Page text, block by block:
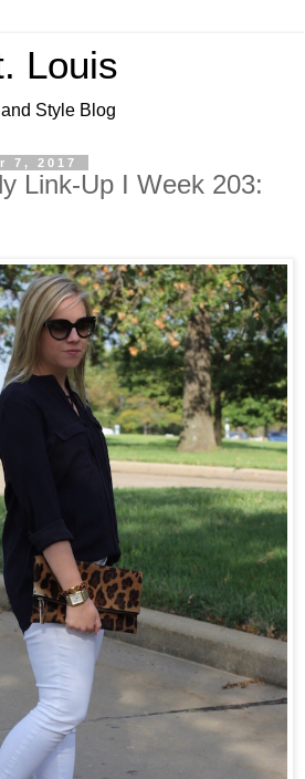
Louis
Style Blog
7, 2017
Link-Up I Week 203: